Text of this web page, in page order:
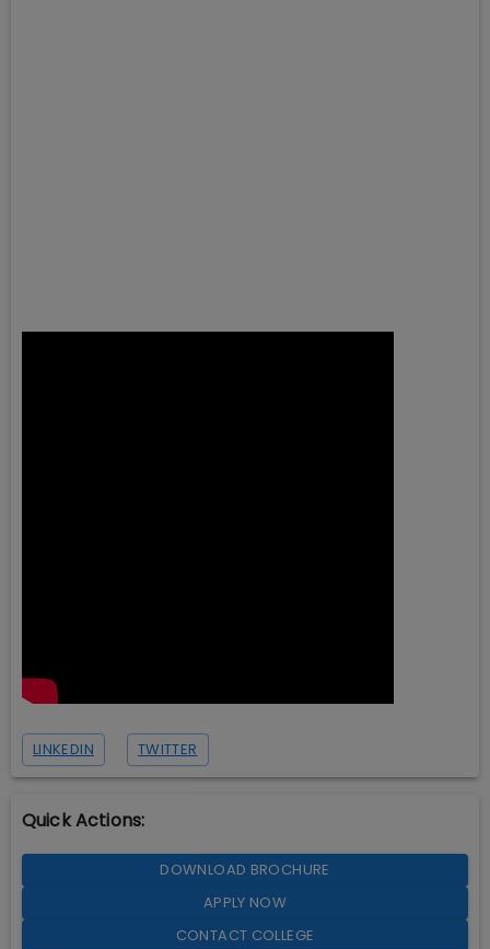
LINKEDIN TWITTER
Quick Actions:
DOWNLOAD BROCHURE
APPLY NOW
CONTACT COLLEGE